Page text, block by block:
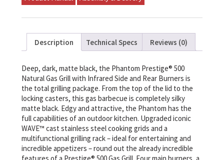
Infrared
Burner
quantity
Description Technical Specs Reviews (0)
Deep, dark, matte black, the Phantom Prestige® 500
Natural Gas Grill with Infrared Side and Rear Burners is
the total grilling package. From the top of the lid to the
locking casters, this gas barbecue is completely silky
matte black. Edgy and attractive, the Phantom has the
full capabilities of an outdoor kitchen. Upgraded iconic
WAVE™ cast stainless steel cooking grids and a
multifunctional grilling rack – ideal for entertaining and
incredible appetizers – round out the already incredible
features of a Prestige® 500 Gas Grill. Four main burners, a